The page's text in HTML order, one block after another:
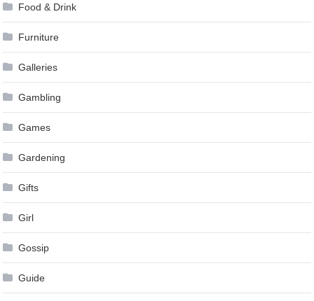
Food & Drink
Furniture
Galleries
Gambling
Games
Gardening
Gifts
Girl
Gossip
Guide